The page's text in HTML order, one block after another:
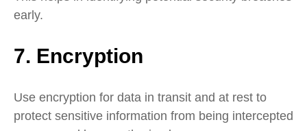
early.
7. Encryption
Use encryption for data in transit and at rest to
protect sensitive information from being intercepted